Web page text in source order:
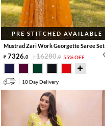
PRE STITCHED AVAILABLE
Mustrad Zari Work Georgette Saree Set
7326.0 16280.0 55% OFF
10 Day Delivery